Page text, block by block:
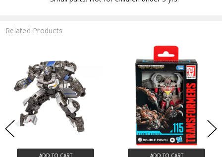
Related Products
ADD TO CART ADD TO CART